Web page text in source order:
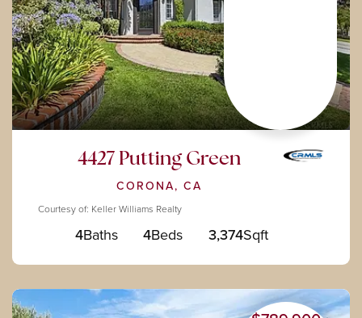
4427 Putting Green
CORONA, CA
Courtesy of: Keller Williams Realty
4Baths 4Beds 3,374Sqft